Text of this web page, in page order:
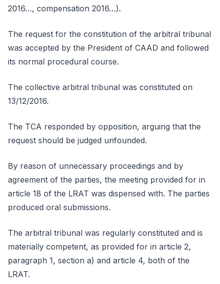
2016…, compensation 2016…).
The request for the constitution of the arbitral tribunal
was accepted by the President of CAAD and followed
its normal procedural course.
The collective arbitral tribunal was constituted on
13/12/2016.
The TCA responded by opposition, arguing that the
request should be judged unfounded.
By reason of unnecessary proceedings and by
agreement of the parties, the meeting provided for in
article 18 of the LRAT was dispensed with. The parties
produced oral submissions.
The arbitral tribunal was regularly constituted and is
materially competent, as provided for in article 2,
paragraph 1, section a) and article 4, both of the
LRAT.